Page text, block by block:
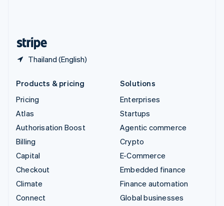
Thailand (English)
Products & pricing
Pricing
Atlas
Authorisation Boost
Billing
Capital
Checkout
Climate
Connect
Solutions
Enterprises
Startups
Agentic commerce
Crypto
E-Commerce
Embedded finance
Finance automation
Global businesses